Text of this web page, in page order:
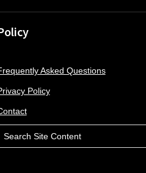
Asked Questions
Policy